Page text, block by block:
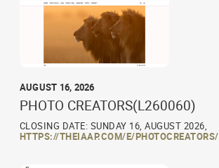
AUGUST 16, 2026
PHOTO CREATORS(L260060)
CLOSING DATE: SUNDAY 16, AUGUST 2026,
HTTPS://THEIAAP.COM/E/PHOTOCREATORS/